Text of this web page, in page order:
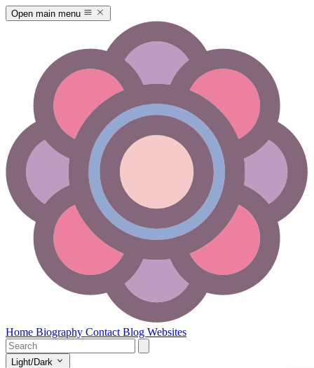
Open main menu
Home Biography Contact Blog Websites
Light/Dark